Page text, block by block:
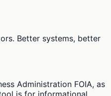
Better systems, better
Administration FOIA, as
is for informational